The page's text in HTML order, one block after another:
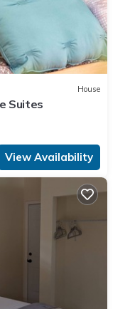
House
Suites
View Availability